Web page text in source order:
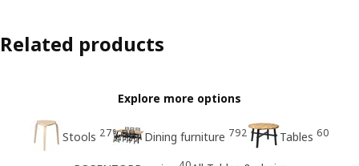
Related products
Explore more options
Stools 27 Dining furniture 792 Tables 60